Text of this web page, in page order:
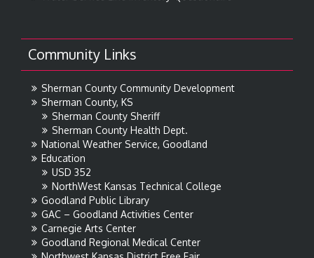
Community Links
Sherman County Community Development
Sherman County, KS
Sherman County Sheriff
Sherman County Health Dept.
National Weather Service, Goodland
Education
USD 352
NorthWest Kansas Technical College
Goodland Public Library
GAC – Goodland Activities Center
Carnegie Arts Center
Goodland Regional Medical Center